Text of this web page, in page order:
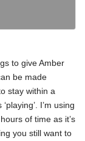
to give Amber
be made
stay within a
I’m using
of time as it’s
you still want to